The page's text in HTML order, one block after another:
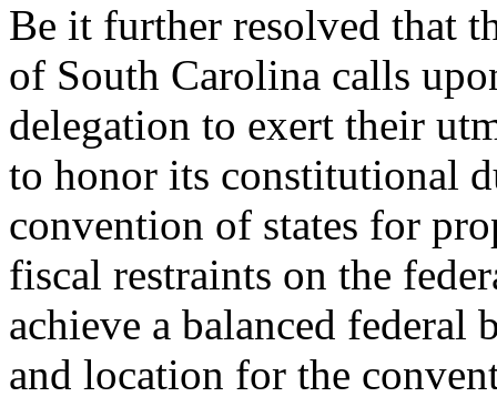
Be it further resolved that
of South Carolina calls
delegation to exert their
to honor its constitutional
convention of states for
fiscal restraints on the
achieve a balanced federal
and location for the